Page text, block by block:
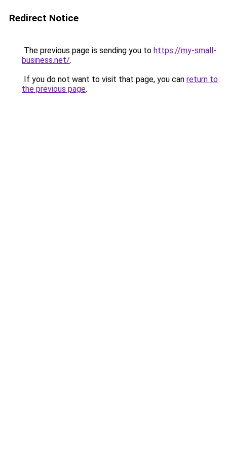
Redirect Notice
The previous page is sending you to https://my-small-
business.net/.
If you do not want to visit that page, you can return to
the previous page.